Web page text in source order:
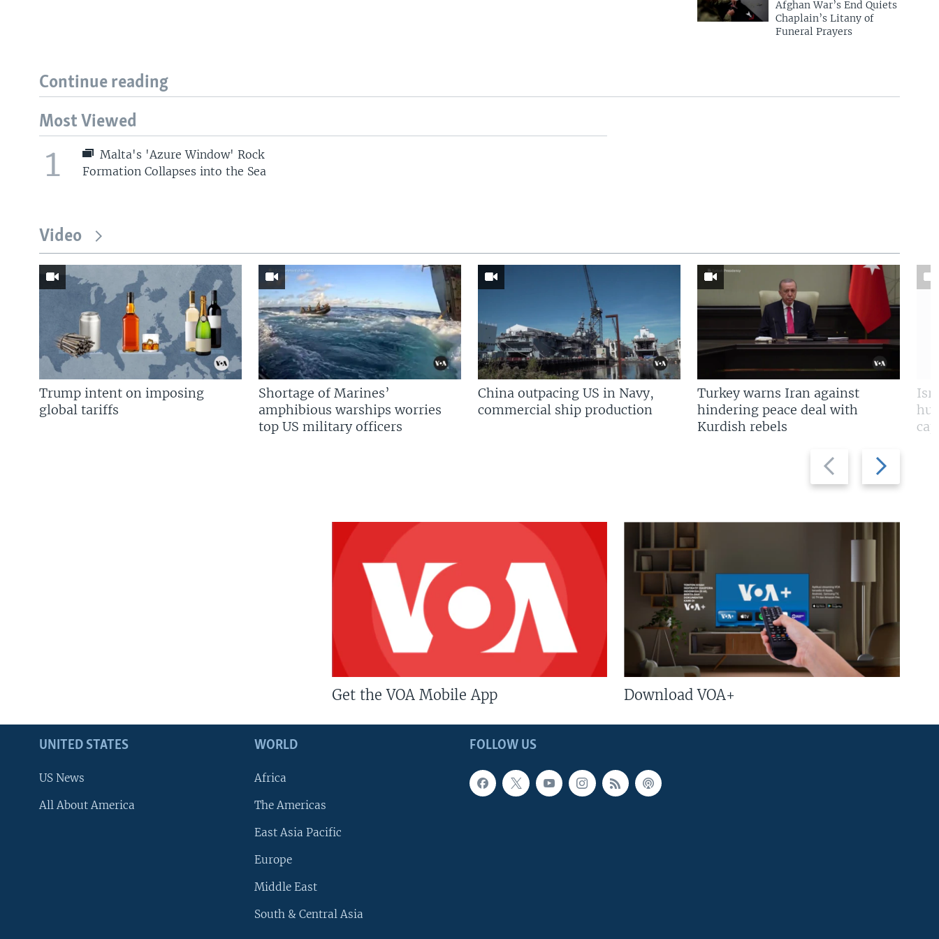
Afghan War’s End Quiets
Chaplain’s Litany of
Funeral Prayers
Continue reading
Most Viewed
1
Malta's 'Azure Window' Rock
Formation Collapses into the Sea
Video
Previous
slide
Next
slide
Trump intent on imposing
global tariffs
Shortage of Marines’
amphibious warships worries
top US military officers
China outpacing US in Navy,
commercial ship production
Turkey warns Iran against
hindering peace deal with
Kurdish rebels
Get the VOA Mobile App Download VOA+
FOLLOW US
UNITED STATES
US News
All About America
WORLD
Africa
The Americas
East Asia Pacific
Europe
Middle East
South & Central Asia